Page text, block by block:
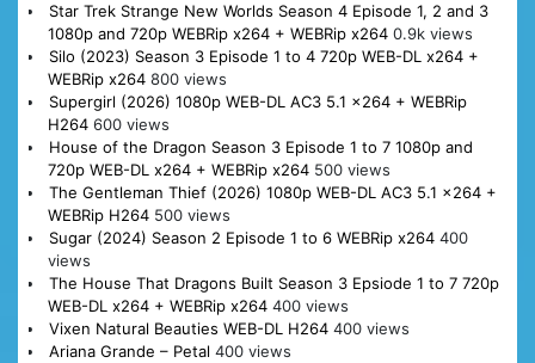
Star Trek Strange New Worlds Season 4 Episode 1, 2 and 3
1080p and 720p WEBRip x264 + WEBRip x264 0.9k views
Silo (2023) Season 3 Episode 1 to 4 720p WEB-DL x264 +
WEBRip x264 800 views
Supergirl (2026) 1080p WEB-DL AC3 5.1 x264 + WEBRip
H264 600 views
House of the Dragon Season 3 Episode 1 to 7 1080p and
720p WEB-DL x264 + WEBRip x264 500 views
The Gentleman Thief (2026) 1080p WEB-DL AC3 5.1 x264 +
WEBRip H264 500 views
Sugar (2024) Season 2 Episode 1 to 6 WEBRip x264 400
views
The House That Dragons Built Season 3 Epsiode 1 to 7 720p
WEB-DL x264 + WEBRip x264 400 views
Vixen Natural Beauties WEB-DL H264 400 views
Ariana Grande – Petal 400 views